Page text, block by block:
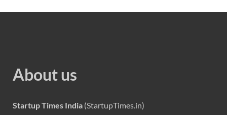
About us
Startup Times India (StartupTimes.in)